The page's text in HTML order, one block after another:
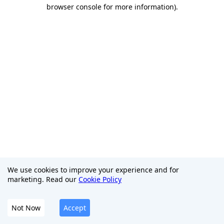
browser console for more information).
We use cookies to improve your experience and for
marketing. Read our Cookie Policy
Not Now Accept